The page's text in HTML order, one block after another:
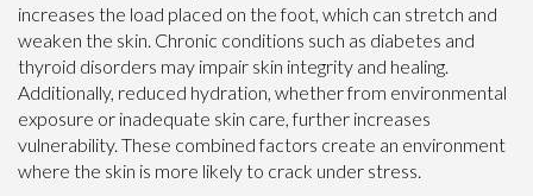
increases the load placed on the foot, which can stretch and
weaken the skin. Chronic conditions such as diabetes and
thyroid disorders may impair skin integrity and healing.
Additionally, reduced hydration, whether from environmental
exposure or inadequate skin care, further increases
vulnerability. These combined factors create an environment
where the skin is more likely to crack under stress.